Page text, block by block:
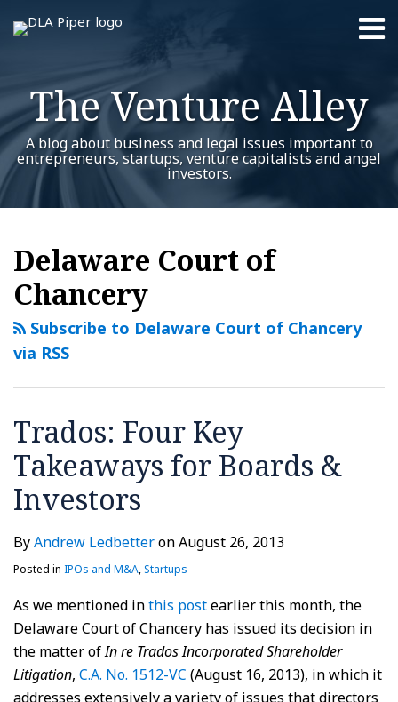
Menu
Contact
The Venture Alley
A blog about business and legal issues important to
entrepreneurs, startups, venture capitalists and angel
investors.
Delaware Court of
Chancery
Subscribe to Delaware Court of Chancery
via RSS
Trados: Four Key
Takeaways for Boards &
Investors
ByAndrew LedbetteronAugust 26, 2013
Posted in IPOs and M&A,Startups
As we mentioned inthis postearlier this month, the
Delaware Court of Chancery has issued its decision in
the matter ofIn re Trados Incorporated Shareholder
Litigation, C.A. No. 1512-VC (August 16, 2013), in which it
addresses extensively a variety of issues that directors
Key
Takeaways
Boards
NDA
into
standstill?
Duty
Loyalty
Case
Damages
Show/Hide
Your website url
RSS
Twitter
LinkedIn
Facebook
YouTube
Instagram
WeChat